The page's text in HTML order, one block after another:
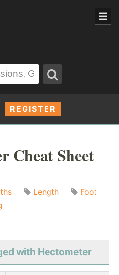
REGISTER
Cheat Sheet
Length
Foot
with Hectometer